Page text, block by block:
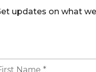
updates on what